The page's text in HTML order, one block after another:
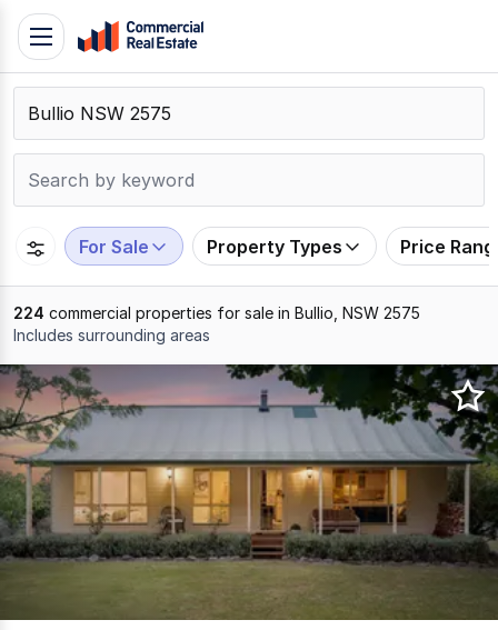
Skip
content
Contact
Support
109
Toggle
navigation
For Sale Property Types Price
224 commercial properties for sale in Bullio, NSW 2575
Includes surrounding areas
Results
1
to
20
of
224